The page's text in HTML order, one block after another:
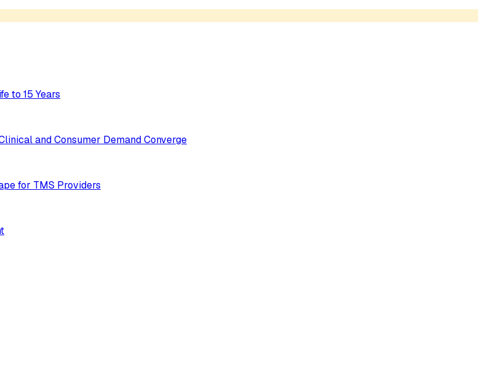
to 15 Years
and Consumer Demand Converge
for TMS Providers